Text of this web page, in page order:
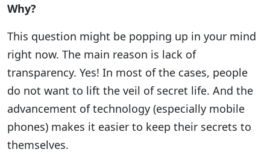
Why?
This question might be popping up in your mind
right now. The main reason is lack of
transparency. Yes! In most of the cases, people
do not want to lift the veil of secret life. And the
advancement of technology (especially mobile
phones) makes it easier to keep their secrets to
themselves.